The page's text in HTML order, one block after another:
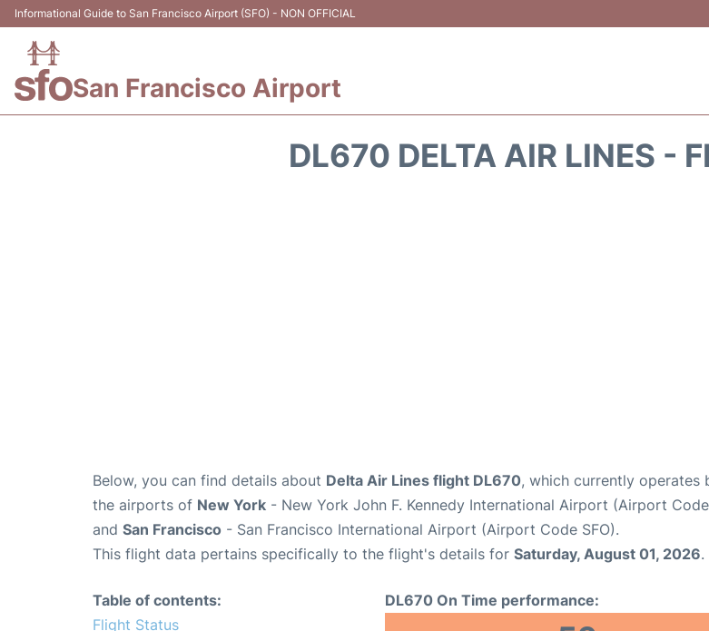
Informational Guide to San Francisco Airport (SFO) - NON OFFICIAL
San Francisco Airport
DL670 DELTA AIR LINES -
Below, you can find details about Delta Air Lines flight DL670, which currently operates
the airports of New York - New York John F. Kennedy International Airport (Airport
and San Francisco - San Francisco International Airport (Airport Code SFO).
This flight data pertains specifically to the flight's details for Saturday, August 01, 2026.
Table of contents:
Flight Status
DL670 On Time performance: